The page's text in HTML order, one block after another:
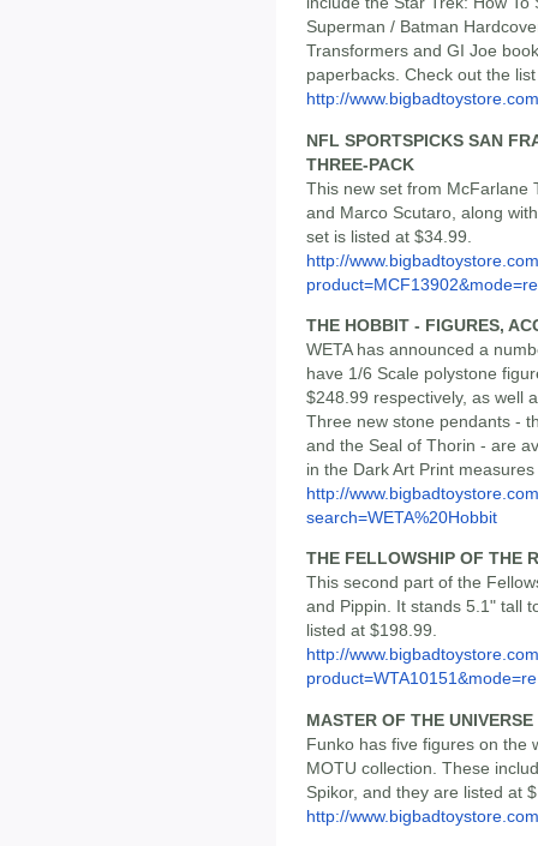
Superman / Batman
Transformers and GI Joe
paperbacks. Check out the
http://
NFL SPORTSPICKS SAN
THREE-PACK
This new set from McFarlane
and Marco Scutaro, along
set is listed at $34.99.
http://
THE HOBBIT - FIGURES,
WETA has announced a
have 1/6 Scale polystone
$248.99 respectively, as well
Three new stone pendants -
and the Seal of Thorin - are
in the Dark Art Print
http://
search=WETA%20Hobbit
THE FELLOWSHIP OF THE
This second part of the
and Pippin. It stands 5.1" tall
listed at $198.99.
http://
MASTER OF THE
Funko has five figures on the
MOTU collection. These
Spikor, and they are listed at
http://